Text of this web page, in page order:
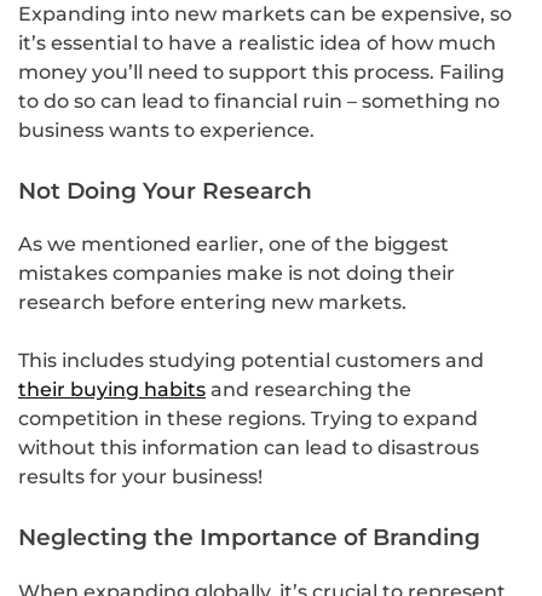
Expanding into new markets can be expensive, so
it’s essential to have a realistic idea of how much
money you’ll need to support this process. Failing
to do so can lead to financial ruin – something no
business wants to experience.
Not Doing Your Research
As we mentioned earlier, one of the biggest
mistakes companies make is not doing their
research before entering new markets.
This includes studying potential customers and
their buying habits and researching the
competition in these regions. Trying to expand
without this information can lead to disastrous
results for your business!
Neglecting the Importance of Branding